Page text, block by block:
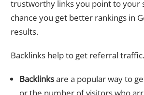
trustworthy links you point to your
chance you get better rankings in
results.
Backlinks help to get referral traffic.
Backlinksare a popular way to
or the number of visitors who